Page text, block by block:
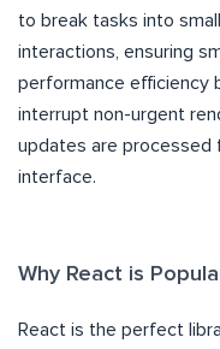
to break tasks into
interactions, ensuring
performance efficiency
interrupt non-urgent
updates are processed
interface.
Why React is
React is the perfect